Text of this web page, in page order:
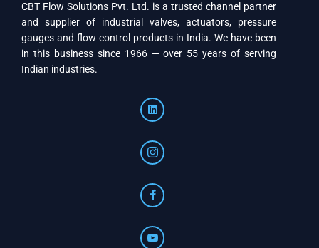
CBT Flow Solutions Pvt. Ltd. is a trusted channel partner
and supplier of industrial valves, actuators, pressure
gauges and flow control products in India. We have been
in this business since 1966 — over 55 years of serving
Indian industries.